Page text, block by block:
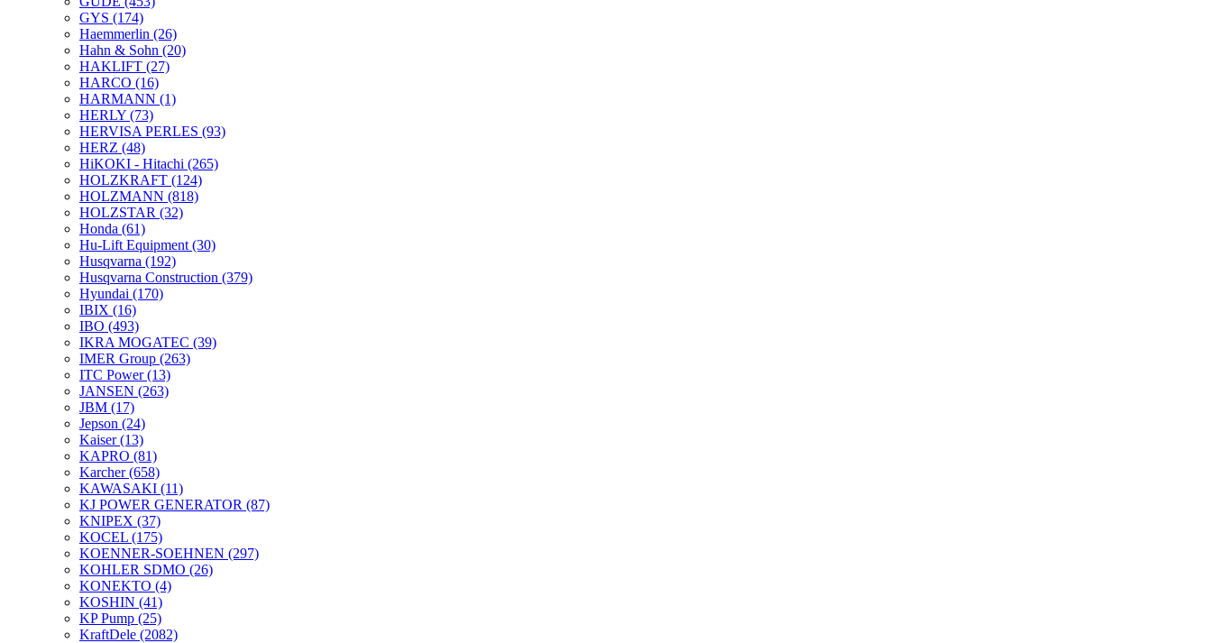
GYS (174)
Haemmerlin (26)
Hahn & Sohn (20)
HAKLIFT (27)
HARCO (16)
HARMANN (1)
HERLY (73)
HERVISA PERLES (93)
HERZ (48)
HiKOKI - Hitachi (265)
HOLZKRAFT (124)
HOLZMANN (818)
HOLZSTAR (32)
Honda (61)
Hu-Lift Equipment (30)
Husqvarna (192)
Husqvarna Construction (379)
Hyundai (170)
IBIX (16)
IBO (493)
IKRA MOGATEC (39)
IMER Group (263)
ITC Power(13)
JANSEN (263)
JBM (17)
Jepson (24)
Kaiser(13)
KAPRO (81)
Karcher(658)
KAWASAKI (11)
KJ POWER GENERATOR (87)
KNIPEX (37)
KOCEL (175)
KOENNER-SOEHNEN (297)
KOHLER SDMO (26)
KONEKTO (4)
KOSHIN (41)
KP Pump (25)
KraftDele (2082)